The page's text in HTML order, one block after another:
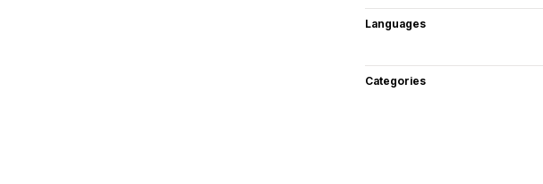
Languages
Categories